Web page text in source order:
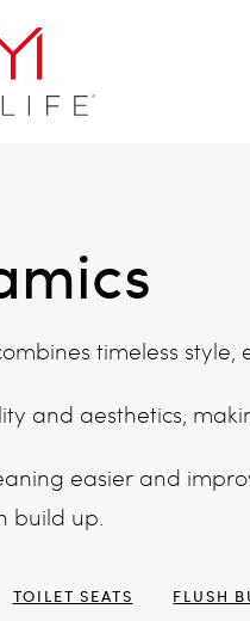
timeless
and aesthetics,
easier and
build up.
TOILET SEATS FLUSH